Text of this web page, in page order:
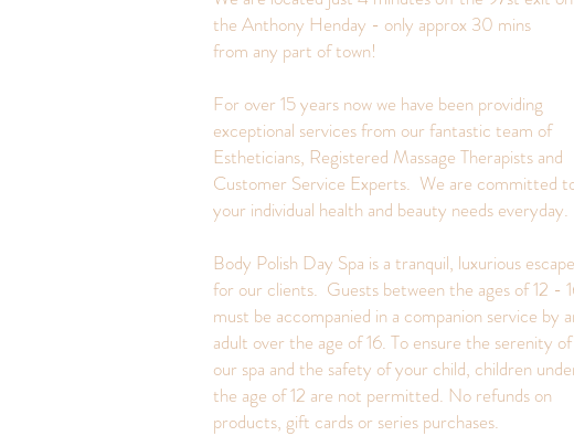
the Anthony Henday - only approx 30 mins
from any part of town!
For over 15 years now we have been providing
exceptional services from our fantastic team of
Estheticians, Registered Massage Therapists and
Customer Service Experts. We are committed
your individual health and beauty needs everyday.
Body Polish Day Spa is a tranquil, luxurious escape
for our clients. Guests between the ages of 12 -
must be accompanied in a companion service by
adult over the age of 16. To ensure the serenity of
our spa and the safety of your child, children
the age of 12 are not permitted. No refunds on
products, gift cards or series purchases.